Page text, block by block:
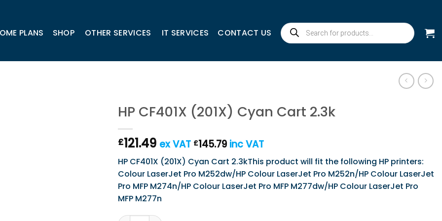
PLANS SHOP OTHER SERVICES IT SERVICES CONTACT US
Products
search
HP CF401X (201X) Cyan Cart 2.3k
£121.49 ex VAT £145.79 inc VAT
HP CF401X (201X) Cyan Cart 2.3kThis product will fit the following HP printers:
Colour LaserJet Pro M252dw/HP Colour LaserJet Pro M252n/HP Colour LaserJet
Pro MFP M274n/HP Colour LaserJet Pro MFP M277dw/HP Colour LaserJet Pro
MFP M277n